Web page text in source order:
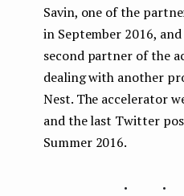
Savin, one of the
in September 2016,
second partner of the
dealing with another
Nest. The accelerator
and the last Twitter
Summer 2016.